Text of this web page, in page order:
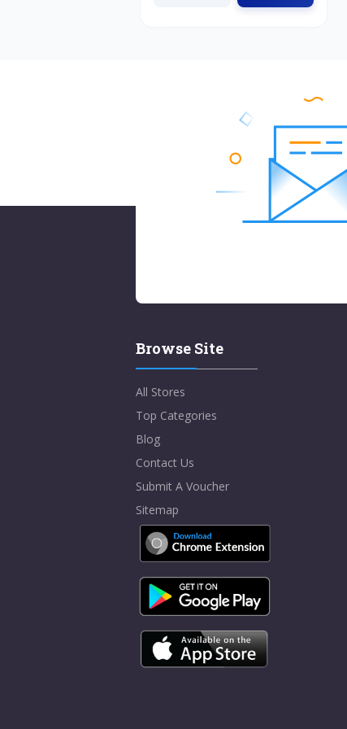
Browse Site
All Stores
Top Categories
Blog
Contact Us
Submit A Voucher
Sitemap